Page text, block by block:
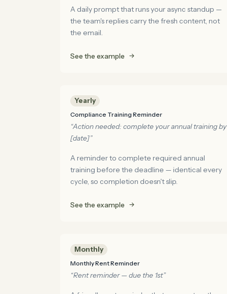
A daily prompt that runs your async standup —
the team's replies carry the fresh content, not
the email.
See the example
Yearly
Compliance Training Reminder
“Action needed: complete your annual training by
[date]”
A reminder to complete required annual
training before the deadline — identical every
cycle, so completion doesn't slip.
See the example
Monthly
Monthly Rent Reminder
“Rent reminder — due the 1st”